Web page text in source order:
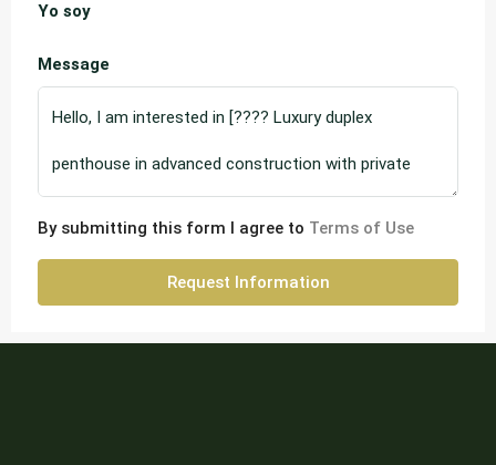
Yo soy
Message
By submitting this form I agree to Terms of Use
Request Information